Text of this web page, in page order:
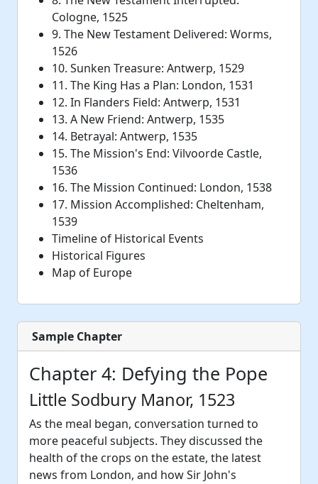
Cologne, 1525
9. The New Testament Delivered: Worms,
1526
10. Sunken Treasure: Antwerp, 1529
11. The King Has a Plan: London, 1531
12. In Flanders Field: Antwerp, 1531
13. A New Friend: Antwerp, 1535
14. Betrayal: Antwerp, 1535
15. The Mission's End: Vilvoorde Castle,
1536
16. The Mission Continued: London, 1538
17. Mission Accomplished: Cheltenham,
1539
Timeline of Historical Events
Historical Figures
Map of Europe
Sample Chapter
Chapter 4: Defying the Pope
Little Sodbury Manor, 1523
As the meal began, conversation turned to
more peaceful subjects. They discussed the
health of the crops on the estate, the latest
news from London, and how Sir John's